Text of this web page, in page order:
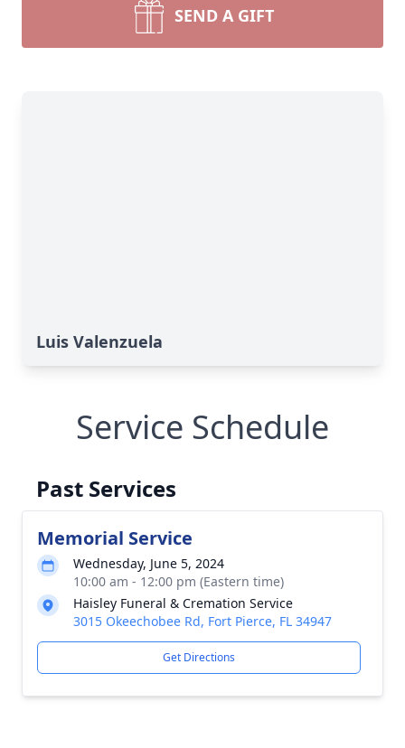
SEND A GIFT
Luis Valenzuela
Service Schedule
Past Services
Memorial Service
Wednesday, June 5, 2024
10:00 am - 12:00 pm (Eastern time)
Haisley Funeral & Cremation Service
3015 Okeechobee Rd, Fort Pierce, FL 34947
Get Directions